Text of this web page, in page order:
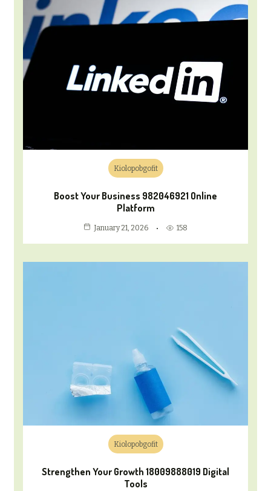
Kiolopobgofit
Boost Your Business 982046921 Online
Platform
January 21, 2026 158
Kiolopobgofit
Strengthen Your Growth 18009888019 Digital
Tools